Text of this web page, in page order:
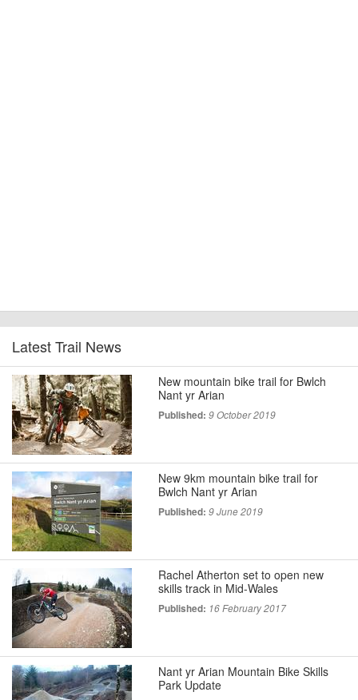
Latest Trail News
New mountain bike trail for Bwlch
Nant yr Arian
Published: 9 October 2019
New 9km mountain bike trail for
Bwlch Nant yr Arian
Published: 9 June 2019
Rachel Atherton set to open new
skills track in Mid-Wales
Published: 16 February 2017
Nant yr Arian Mountain Bike Skills
Park Update